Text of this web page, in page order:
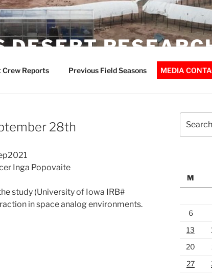
DESERT
Crew Reports Previous Field Seasons MEDIA
28th
Inga Popovaite
study (University of Iowa IRB#
in space analog environments.
for:
M
6
13
20
27